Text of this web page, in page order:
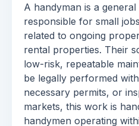
A handyman is a
responsible for small
related to ongoing
rental properties. Their
low-risk, repeatable
be legally performed
necessary permits, or
markets, this work is
handymen operating